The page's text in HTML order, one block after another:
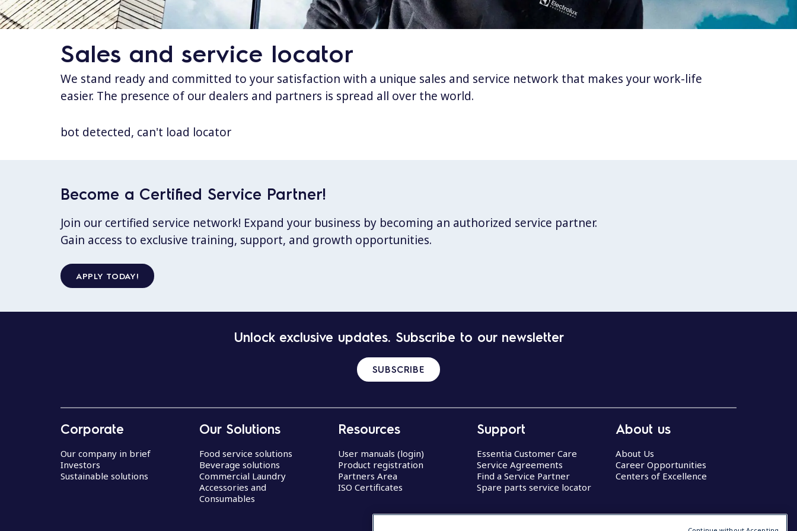
Sales and service locator
We stand ready and committed to your satisfaction with a unique sales and service network that makes your work-life
easier. The presence of our dealers and partners is spread all over the world.
bot detected, can't load locator
Become a Certified Service Partner!
Join our certified service network! Expand your business by becoming an authorized service partner.
Gain access to exclusive training, support, and growth opportunities.
APPLY TODAY!
Unlock exclusive updates. Subscribe to our newsletter
SUBSCRIBE
Corporate
Our company in brief
Investors
Sustainable solutions
Our Solutions
Food service solutions
Beverage solutions
Commercial Laundry
Accessories and
Consumables
Resources
User manuals (login)
Product registration
Partners Area
ISO Certificates
Support
Essentia Customer Care
Service Agreements
Find a Service Partner
Spare parts service locator
About us
About Us
Career Opportunities
Centers of Excellence